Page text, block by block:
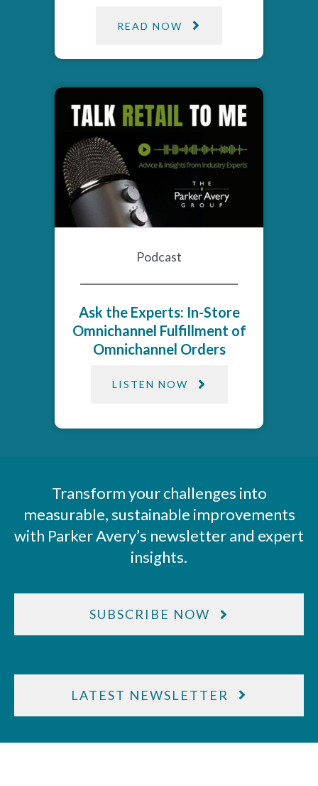
READ NOW
Podcast
Ask the Experts: In-Store
Omnichannel Fulfillment of
Omnichannel Orders
LISTEN NOW
Transform your challenges into
measurable, sustainable improvements
with Parker Avery’s newsletter and expert
insights.
SUBSCRIBE NOW
LATEST NEWSLETTER